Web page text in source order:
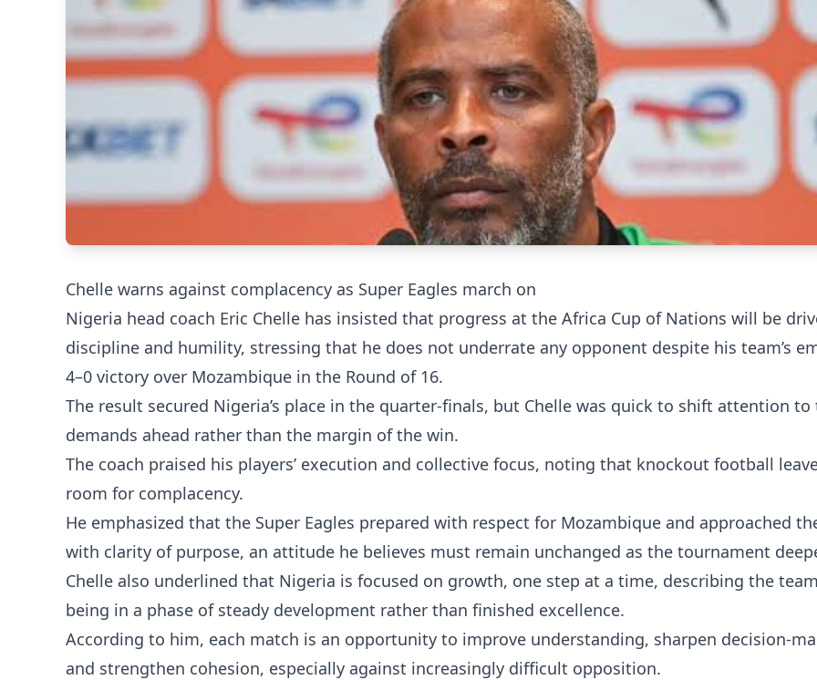
Chelle warns against complacency as Super Eagles march on
Nigeria head coach Eric Chelle has insisted that progress at the Africa Cup of Nations will be
discipline and humility, stressing that he does not underrate any opponent despite his team’s
4–0 victory over Mozambique in the Round of 16.
The result secured Nigeria’s place in the quarter-finals, but Chelle was quick to shift attention to
demands ahead rather than the margin of the win.
The coach praised his players’ execution and collective focus, noting that knockout football
room for complacency.
He emphasized that the Super Eagles prepared with respect for Mozambique and approached
with clarity of purpose, an attitude he believes must remain unchanged as the tournament
Chelle also underlined that Nigeria is focused on growth, one step at a time, describing the
being in a phase of steady development rather than finished excellence.
According to him, each match is an opportunity to improve understanding, sharpen decision-
and strengthen cohesion, especially against increasingly difficult opposition.